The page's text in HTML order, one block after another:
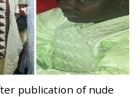
publication of nude